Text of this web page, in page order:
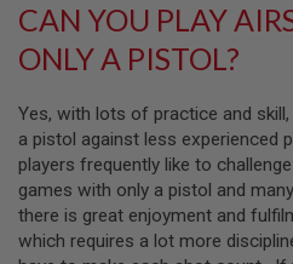
T
L
A
S
&
C
O
2
R
CAN YOU PLAY
ONLY A PISTOL?
Yes, with lots of practice and
a pistol against less experienced
players frequently like to
games with only a pistol and
there is great enjoyment and
which requires a lot more